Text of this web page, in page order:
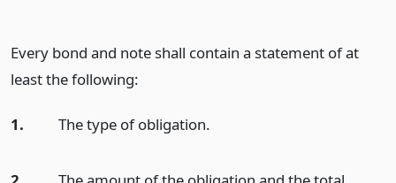
Every bond and note shall contain a statement of at
least the following:
1. The type of obligation.